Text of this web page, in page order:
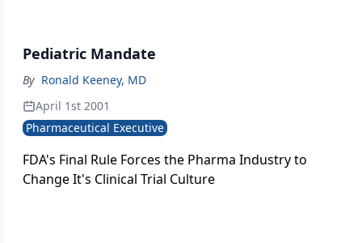
Pediatric Mandate
By Ronald Keeney, MD
April 1st 2001
Pharmaceutical Executive
FDA's Final Rule Forces the Pharma Industry to
Change It's Clinical Trial Culture